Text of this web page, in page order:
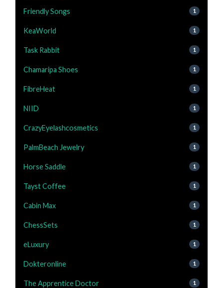
Friendly Songs 1
KeaWorld 1
Task Rabbit 1
Chamaripa Shoes 1
FibreHeat 1
NIID 1
CrazyEyelashcosmetics 1
PalmBeach Jewelry 1
Horse Saddle 1
Tayst Coffee 1
Cabin Max 1
ChessSets 1
eLuxury 1
Dokteronline 1
The Apprentice Doctor 1